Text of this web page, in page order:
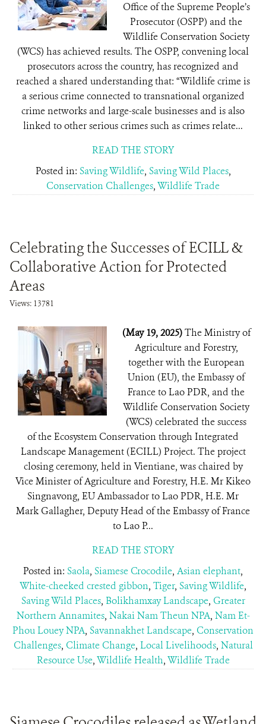
Office of the Supreme People’s
Prosecutor (OSPP) and the
Wildlife Conservation Society
(WCS) has achieved results. The OSPP, convening local
prosecutors across the country, has recognized and
reached a shared understanding that: “Wildlife crime is
a serious crime connected to transnational organized
crime networks and large-scale businesses and is also
linked to other serious crimes such as crimes relate...
READ THE STORY
Posted in: Saving Wildlife, Saving Wild Places,
Conservation Challenges,Wildlife Trade
Celebrating the Successes of ECILL &
Collaborative Action for Protected
Areas
Views: 13781
(May 19, 2025)The Ministry of
Agriculture and Forestry,
together with the European
Union (EU), the Embassy of
France to Lao PDR, and the
Wildlife Conservation Society
(WCS) celebrated the success
of the Ecosystem Conservation through Integrated
Landscape Management (ECILL) Project. The project
closing ceremony, held in Vientiane, was chaired by
Vice Minister of Agriculture and Forestry, H.E. Mr Kikeo
Singnavong, EU Ambassador to Lao PDR, H.E. Mr
Mark Gallagher, Deputy Head of the Embassy of France
to Lao P...
READ THE STORY
Posted in: Saola, Siamese Crocodile, Asian elephant,
White-cheeked crested gibbon, Tiger, Saving Wildlife,
Saving Wild Places, Bolikhamxay Landscape, Greater
Northern Annamites, Nakai Nam Theun NPA, Nam Et-
Phou Louey NPA, Savannakhet Landscape, Conservation
Challenges, Climate Change, Local Livelihoods, Natural
Resource Use,Wildlife Health,Wildlife Trade